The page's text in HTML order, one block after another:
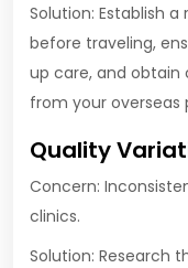
Solution: Establish
before traveling,
up care, and
from your overseas
Quality
Concern:
clinics.
Solution: Research